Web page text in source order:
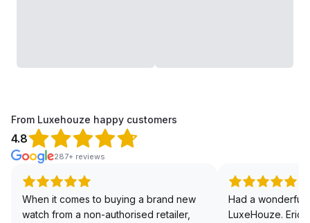
From Luxehouze happy customers
4.8
287+ reviews
When it comes to buying a brand new
watch from a non-authorised retailer,
Had a wonderful
LuxeHouze. Eric